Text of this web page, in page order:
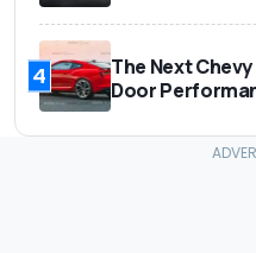
4
The Next
Door